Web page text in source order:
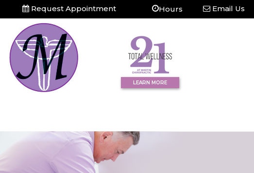
Request Appointment Hours Email Us
LEARN MORE